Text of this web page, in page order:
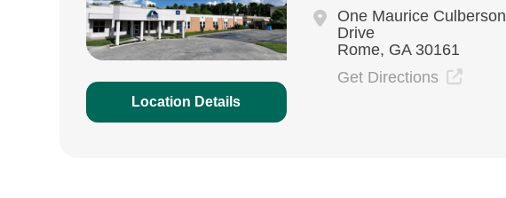
Location Details
One Maurice Culberson
Drive
Rome, GA 30161
Get Directions